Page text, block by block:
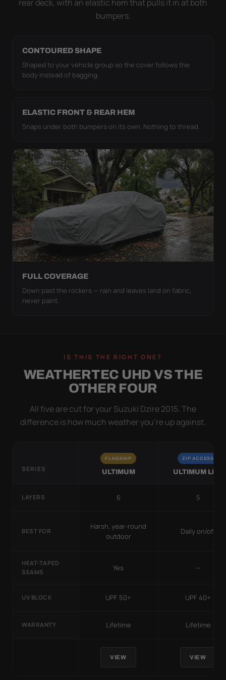
rear deck, with an elastic hem that pulls it in at both
bumpers.
CONTOURED SHAPE
Shaped to your vehicle group so the cover follows the
body instead of bagging.
ELASTIC FRONT & REAR HEM
Snaps under both bumpers on its own. Nothing to thread.
FULL COVERAGE
Down past the rockers — rain and leaves land on fabric,
never paint.
IS THIS THE RIGHT ONE?
WEATHERTEC UHD VS THE
OTHER FOUR
All five are cut for your Suzuki Dzire 2015. The
difference is how much weather you’re up against.
SERIES
FLAGSHIP
ULTIMUM
ZIP ACCESS
ULTIMUM LITE
LAYERS 6 5
BEST FOR
Harsh, year-round
outdoor
Daily on/off
HEAT-TAPED
SEAMS
Yes —
UV BLOCK UPF 50+ UPF 40+
WARRANTY Lifetime Lifetime
VIEW VIEW